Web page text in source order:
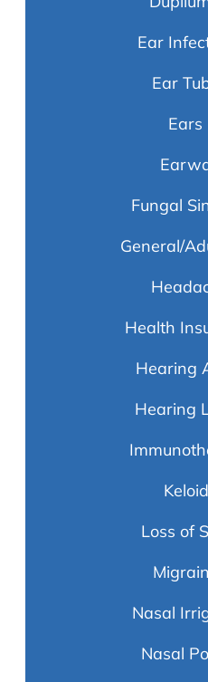
Ear
Ear
Ears
Fungal
General/
Health
Hearing
Hearing
Loss of
Nasal
Nasal